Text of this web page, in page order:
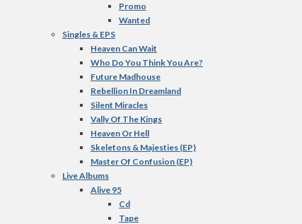
Promo
Wanted
Singles & EPS
Heaven Can Wait
Who Do You Think You Are?
Future Madhouse
Rebellion In Dreamland
Silent Miracles
Vally Of The Kings
Heaven Or Hell
Skeletons & Majesties (EP)
Master Of Confusion (EP)
Live Albums
Alive 95
Cd
Tape